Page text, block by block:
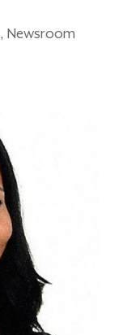
, Newsroom